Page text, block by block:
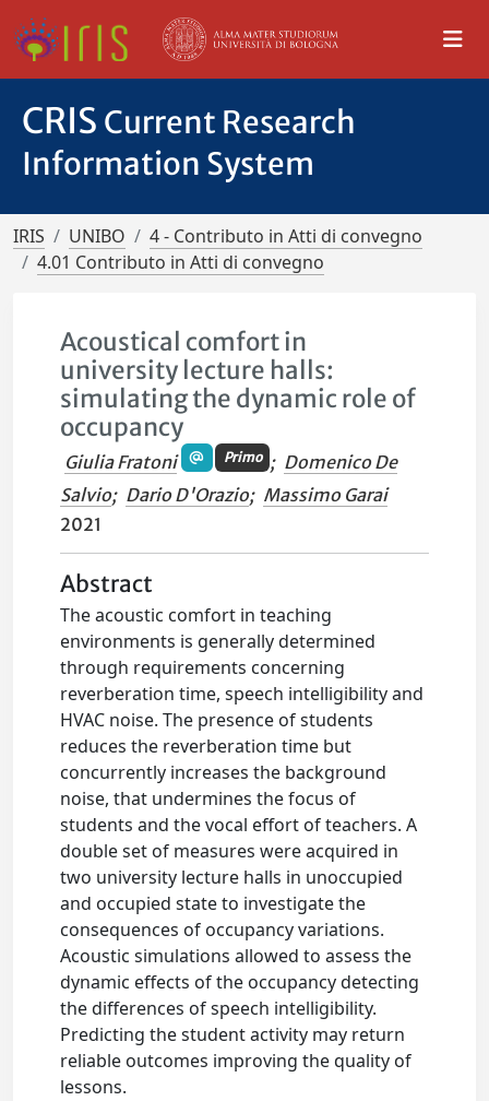
CRIS Current Research
Information System
IRIS UNIBO
4 - Contributo in Atti di convegno
4.01 Contributo in Atti di convegno
Acoustical comfort in
university lecture halls:
simulating the dynamic role of
occupancy
Giulia Fratoni Primo ; Domenico De
Salvio; Dario D'Orazio; Massimo Garai
2021
Abstract
The acoustic comfort in teaching
environments is generally determined
through requirements concerning
reverberation time, speech intelligibility and
HVAC noise. The presence of students
reduces the reverberation time but
concurrently increases the background
noise, that undermines the focus of
students and the vocal effort of teachers. A
double set of measures were acquired in
two university lecture halls in unoccupied
and occupied state to investigate the
consequences of occupancy variations.
Acoustic simulations allowed to assess the
dynamic effects of the occupancy detecting
the differences of speech intelligibility.
Predicting the student activity may return
reliable outcomes improving the quality of
lessons.